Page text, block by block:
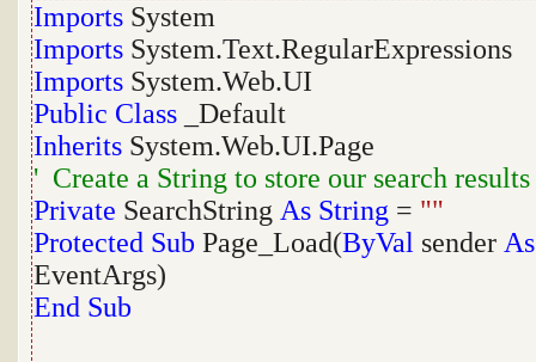
Imports System
Imports System.Text.RegularExpressions
Imports System.Web.UI
Public Class _Default
Inherits System.Web.UI.Page
' Create a String to store our search results
Private SearchString As String = ""
Protected Sub Page_Load(ByVal sender As
EventArgs)
End Sub